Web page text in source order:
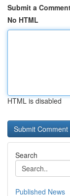
Submit a
No HTML
HTML is disabled
Search
Published News